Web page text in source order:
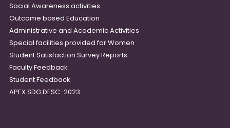
Social Awareness activities
Outcome based Education
Administrative and Academic Activities
Special facilities provided for Women
Student Satisfaction Survey Reports
Faculty Feedback
Student Feedback
APEX SDG DESC-2023